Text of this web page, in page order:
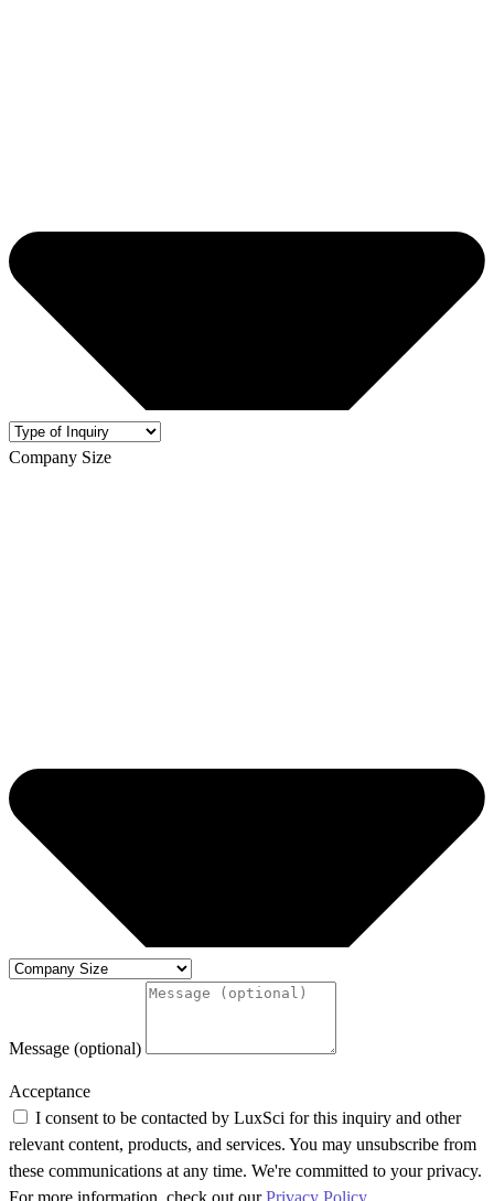
Company Size
Message (optional)
Acceptance
I consent to be contacted by LuxSci for this inquiry and other
relevant content, products, and services. You may unsubscribe from
these communications at any time. We're committed to your privacy.
For more information, check out ourPrivacy Policy.